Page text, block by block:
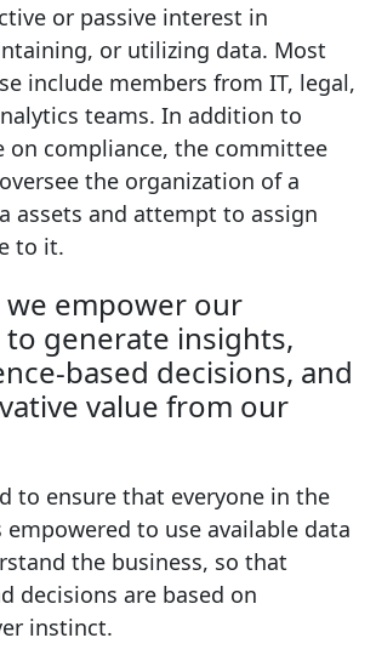
or passive interest in
or utilizing data. Most
include members from IT, legal,
teams. In addition to
on compliance, the committee
the organization of a
assets and attempt to assign
to it.
we empower our
generate insights,
based decisions, and
value from our
to ensure that everyone in the
to use available data
the business, so that
decisions are based on
instinct.